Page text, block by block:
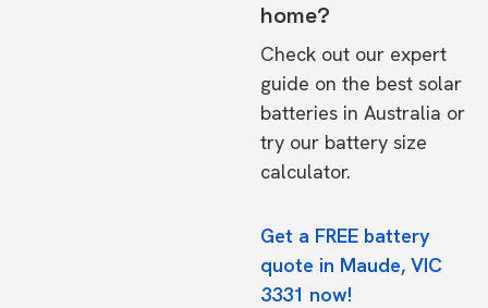
home?
Check out our expert
guide on the best solar
batteries in Australia or
try our battery size
calculator.
Get a FREE battery
quote in Maude, VIC
3331 now!